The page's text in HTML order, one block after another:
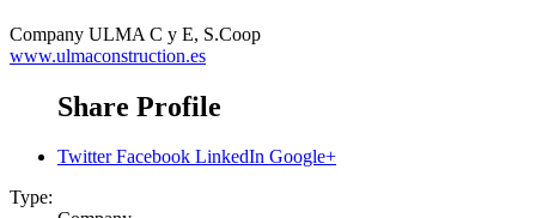
Company ULMA C y E, S.Coop
www.ulmaconstruction.es
Share Profile
Twitter Facebook LinkedIn Google+
Type: